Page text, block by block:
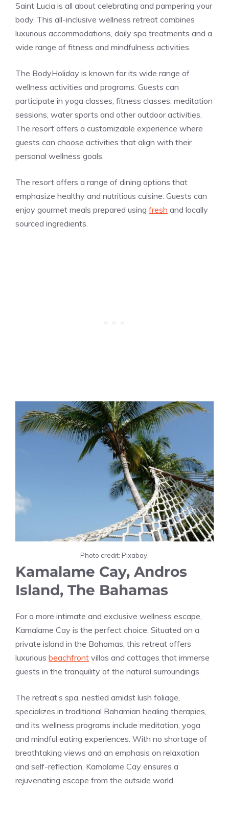
Saint Lucia is all about celebrating and pampering your
body. This all-inclusive wellness retreat combines
luxurious accommodations, daily spa treatments and a
wide range of fitness and mindfulness activities.
The BodyHoliday is known for its wide range of
wellness activities and programs. Guests can
participate in yoga classes, fitness classes, meditation
sessions, water sports and other outdoor activities.
The resort offers a customizable experience where
guests can choose activities that align with their
personal wellness goals.
The resort offers a range of dining options that
emphasize healthy and nutritious cuisine. Guests can
enjoy gourmet meals prepared using fresh and locally
sourced ingredients.
Photo credit: Pixabay.
Kamalame Cay, Andros
Island, The Bahamas
For a more intimate and exclusive wellness escape,
Kamalame Cay is the perfect choice. Situated on a
private island in the Bahamas, this retreat offers
luxurious beachfront villas and cottages that immerse
guests in the tranquility of the natural surroundings.
The retreat’s spa, nestled amidst lush foliage,
specializes in traditional Bahamian healing therapies,
and its wellness programs include meditation, yoga
and mindful eating experiences. With no shortage of
breathtaking views and an emphasis on relaxation
and self-reflection, Kamalame Cay ensures a
rejuvenating escape from the outside world.